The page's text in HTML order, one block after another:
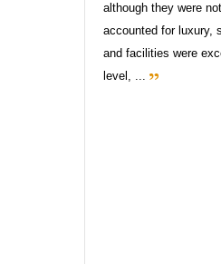
although they were not
accounted for luxury,
and facilities were
level, ...